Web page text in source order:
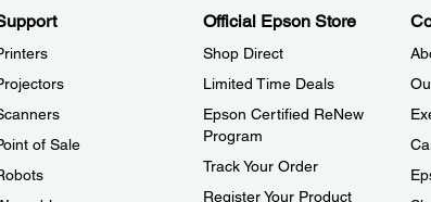
of Sale
Official Epson Store
Shop Direct
Limited Time Deals
Epson Certified ReNew
Program
Track Your Order
Register Your Product